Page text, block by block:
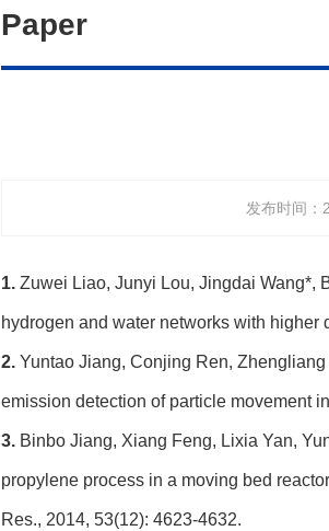
Paper
发布时间：
1. Zuwei Liao, Junyi Lou, Jingdai Wang*,
hydrogen and water networks with higher
2. Yuntao Jiang, Conjing Ren,
emission detection of particle movement
3. Binbo Jiang, Xiang Feng, Lixia Yan,
propylene process in a moving bed
Res., 2014, 53(12): 4623-4632.